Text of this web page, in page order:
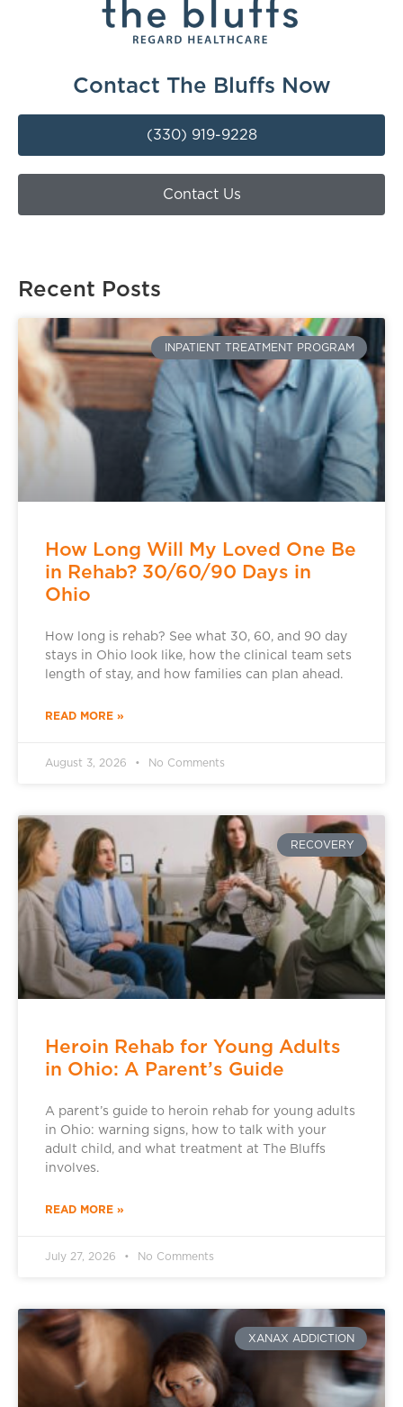
Contact The Bluffs Now
(330) 919-9228
Contact Us
Recent Posts
INPATIENT TREATMENT PROGRAM
How Long Will My Loved One Be
in Rehab? 30/60/90 Days in
Ohio
How long is rehab? See what 30, 60, and 90 day
stays in Ohio look like, how the clinical team sets
length of stay, and how families can plan ahead.
READ MORE »
August 3, 2026 No Comments
RECOVERY
Heroin Rehab for Young Adults
in Ohio: A Parent’s Guide
A parent’s guide to heroin rehab for young adults
in Ohio: warning signs, how to talk with your
adult child, and what treatment at The Bluffs
involves.
READ MORE »
July 27, 2026 No Comments
XANAX ADDICTION